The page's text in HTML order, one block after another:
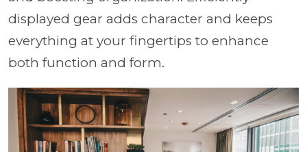
displayed gear adds character and keeps
everything at your fingertips to enhance
both function and form.